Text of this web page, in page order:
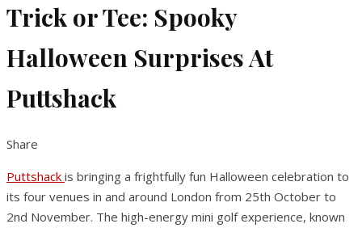
Trick or Tee: Spooky
Halloween Surprises At
Puttshack
Share
Puttshack is bringing a frightfully fun Halloween celebration to
its four venues in and around London from 25th October to
2nd November. The high-energy mini golf experience, known